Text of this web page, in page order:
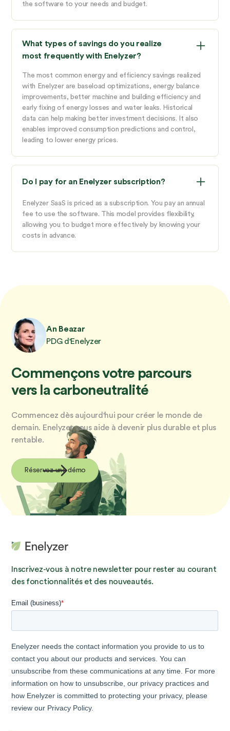
the software to your needs and budget.
What types of savings do you realize
most frequently with Enelyzer?
The most common energy and efficiency savings realized
with Enelyzer are baseload optimizations, energy balance
improvements, better machine and building efficiency and
early fixing of energy losses and water leaks. Historical
data can help making better investment decisions. It also
enables improved consumption predictions and control,
leading to lower energy prices.
Do I pay for an Enelyzer subscription?
Enelyzer SaaS is priced as a subscription. You pay an annual
fee to use the software. This model provides flexibility,
allowing you to budget more effectively by knowing your
costs in advance.
An Beazar
PDG d'Enelyzer
Commençons votre parcours
vers la carboneutralité
Commencez dès aujourd'hui pour créer le monde de
demain. Enelyzer vous aide à devenir plus durable et plus
rentable.
Réservez une démo
Inscrivez-vous à notre newsletter pour rester au courant
des fonctionnalités et des nouveautés.